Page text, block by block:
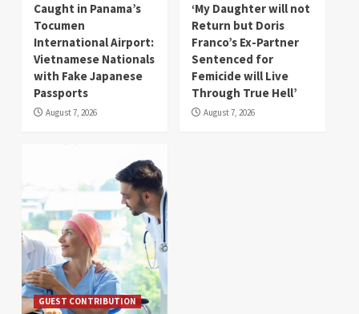
Caught in Panama’s
Tocumen
International Airport:
Vietnamese Nationals
with Fake Japanese
Passports
August 7, 2026
‘My Daughter will not
Return but Doris
Franco’s Ex-Partner
Sentenced for
Femicide will Live
Through True Hell’
August 7, 2026
GUEST CONTRIBUTION